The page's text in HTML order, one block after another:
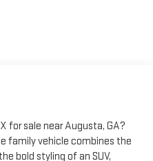
for sale near Augusta, GA?
family vehicle combines the
bold styling of an SUV,